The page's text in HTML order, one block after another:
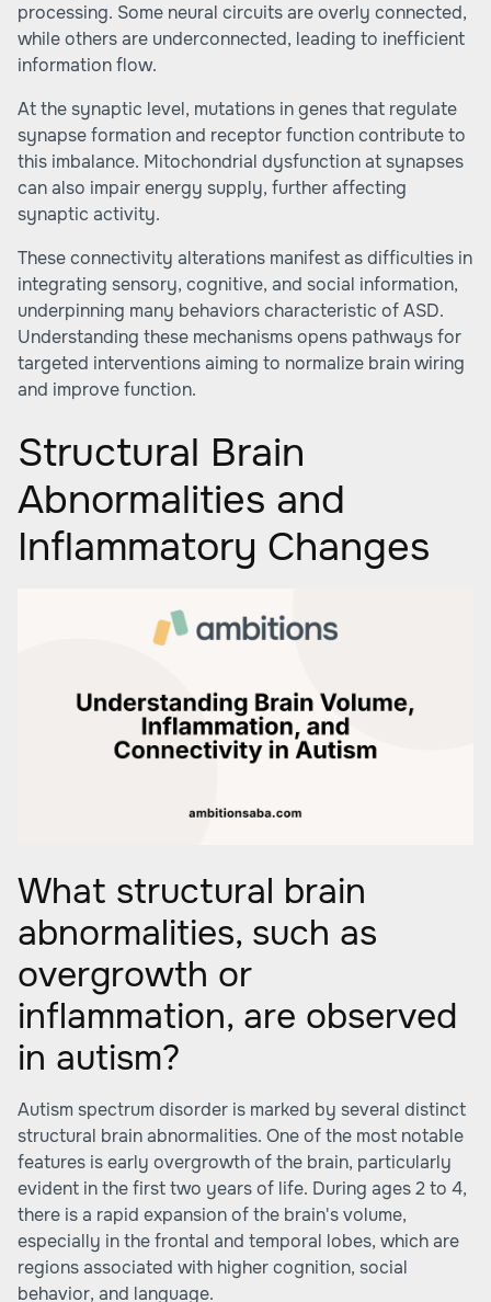
processing. Some neural circuits are overly connected,
while others are underconnected, leading to inefficient
information flow.
At the synaptic level, mutations in genes that regulate
synapse formation and receptor function contribute to
this imbalance. Mitochondrial dysfunction at synapses
can also impair energy supply, further affecting
synaptic activity.
These connectivity alterations manifest as difficulties in
integrating sensory, cognitive, and social information,
underpinning many behaviors characteristic of ASD.
Understanding these mechanisms opens pathways for
targeted interventions aiming to normalize brain wiring
and improve function.
Structural Brain
Abnormalities and
Inflammatory Changes
What structural brain
abnormalities, such as
overgrowth or
inflammation, are observed
in autism?
Autism spectrum disorder is marked by several distinct
structural brain abnormalities. One of the most notable
features is early overgrowth of the brain, particularly
evident in the first two years of life. During ages 2 to 4,
there is a rapid expansion of the brain's volume,
especially in the frontal and temporal lobes, which are
regions associated with higher cognition, social
behavior, and language.